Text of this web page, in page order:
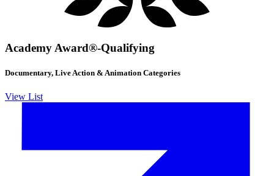
Academy Award®-Qualifying
Documentary, Live Action & Animation Categories
View List